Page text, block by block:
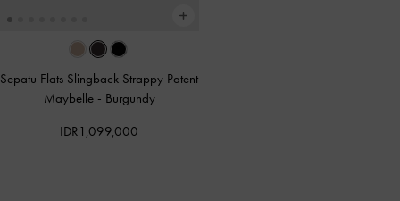
Sepatu Flats Slingback Strappy Patent
Maybelle - Burgundy
IDR1,099,000